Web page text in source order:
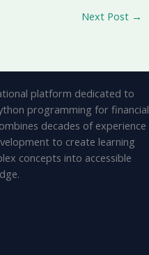
Next Post →
platform dedicated to
programming for financial
decades of experience
to create learning
concepts into accessible